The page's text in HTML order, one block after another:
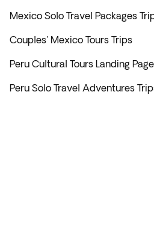
Mexico Solo Travel Packages
Couples' Mexico Tours Trips
Peru Cultural Tours Landing
Peru Solo Travel Adventures